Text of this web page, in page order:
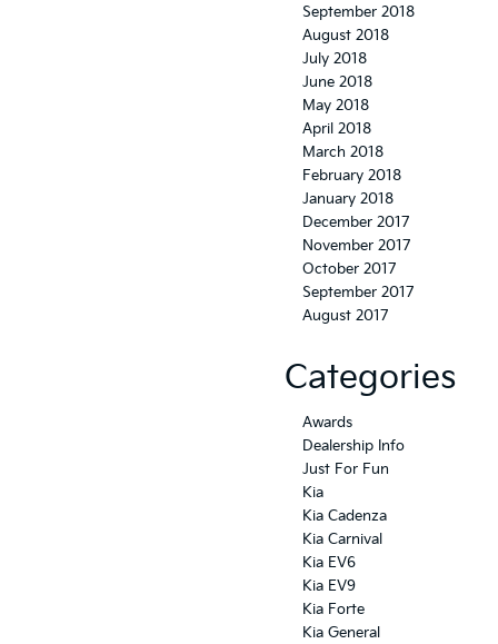
September 2018
August 2018
July 2018
June 2018
May 2018
April 2018
March 2018
February 2018
January 2018
December 2017
November 2017
October 2017
September 2017
August 2017
Categories
Awards
Dealership Info
Just For Fun
Kia
Kia Cadenza
Kia Carnival
Kia EV6
Kia EV9
Kia Forte
Kia General